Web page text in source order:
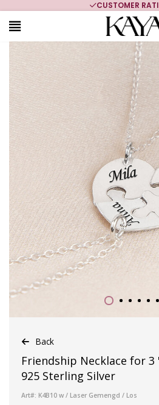
CUSTOMER
Back
Friendship Necklace for 3
925 Sterling Silver
Art#: K4B10 w / Laser Gemengd / Los